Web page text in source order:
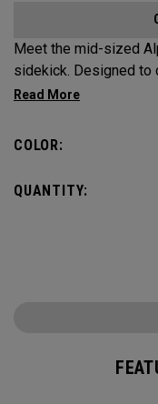
Meet the mid-sized
sidekick. Designed to
pack is roomy enough
pocket organization
COLOR:
QUANTITY: